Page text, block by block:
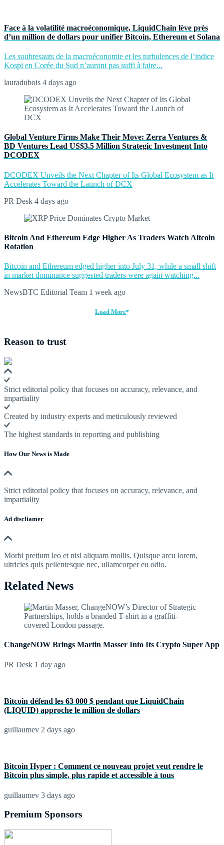
Face à la volatilité macroéconomique, LiquidChain lève près
d’un million de dollars pour unifier Bitcoin, Ethereum et Solana
Les soubresauts de la macroéconomie et les turbulences de l’indice
Kospi en Corée du Sud n’auront pas suffi à faire...
lauradubois 4 days ago
Global Venture Firms Make Their Move: Zerra Ventures &
BD Ventures Lead US$3.5 Million Strategic Investment Into
DCODEX
DCODEX Unveils the Next Chapter of Its Global Ecosystem as It
Accelerates Toward the Launch of DCX
PR Desk 4 days ago
Bitcoin And Ethereum Edge Higher As Traders Watch Altcoin
Rotation
Bitcoin and Ethereum edged higher into July 31, while a small shift
in market dominance suggested traders were again watching...
NewsBTC Editorial Team 1 week ago
Load More
Reason to trust
Strict editorial policy that focuses on accuracy, relevance, and
impartiality
Created by industry experts and meticulously reviewed
The highest standards in reporting and publishing
How Our News is Made
Strict editorial policy that focuses on accuracy, relevance, and
impartiality
Ad discliamer
Morbi pretium leo et nisl aliquam mollis. Quisque arcu lorem,
ultricies quis pellentesque nec, ullamcorper eu odio.
Related News
ChangeNOW Brings Martin Masser Into Its Crypto Super App
PR Desk 1 day ago
Bitcoin défend les 63 000 $ pendant que LiquidChain
(LIQUID) approche le million de dollars
guillaumev 2 days ago
Bitcoin Hyper : Comment ce nouveau projet veut rendre le
Bitcoin plus simple, plus rapide et accessible à tous
guillaumev 3 days ago
Premium Sponsors